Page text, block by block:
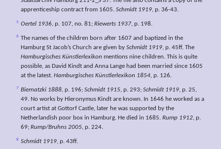
apprenticeship contract from 1605. Schmidt 1919, p. 36-43.
5 Oertel 1936, p. 107, no. 81; Riewerts 1937, p. 198.
6 The names of the children born after 1607 and baptized in the
Hamburg St Jacob’s Church are given by Schmidt 1919, p. 45ff. The
Hamburgisches Künstlerlexikon mentions nine children. This is quite
possible, as David Kindt and Anna Lange had been married since 1605
at the latest. Hamburgisches Künstlerlexikon 1854, p. 126.
7 Biernatzki 1888, p. 196; Schmidt 1915, p. 293; Schmidt 1919, p. 25,
49. No works by Hieronymus Kindt are known. In 1646 he worked as a
court artist at Gottorf Castle, later he was supported by the
Netherlandish poor box in Hamburg. He died in 1685. Rump 1912, p.
69; Rump/Bruhns 2005, p. 224.
8 Schmidt 1919, p. 43ff.